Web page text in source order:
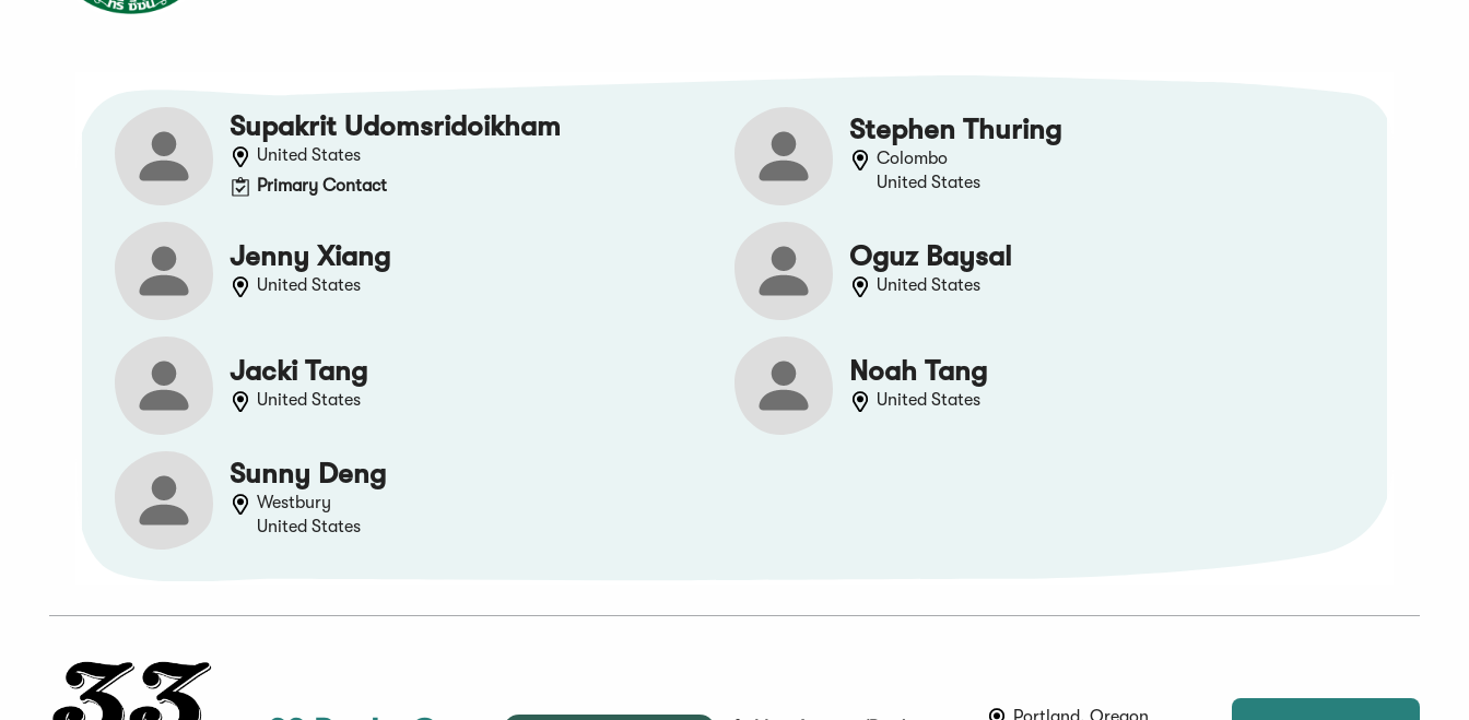
Supakrit Udomsridoikham
United States
Primary Contact
Stephen Thuring
Colombo
United States
Jenny Xiang
United States
Oguz Baysal
United States
Jacki Tang
United States
Noah Tang
United States
Sunny Deng
Westbury
United States